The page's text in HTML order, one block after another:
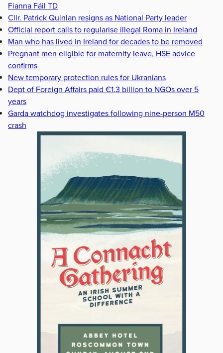
Fianna Fáil TD
Cllr. Patrick Quinlan resigns as National Party leader
Official report calls to regularise illegal Roma in Ireland
Man who has lived in Ireland for decades to be removed
Pregnant men eligible for maternity leave, HSE advice
confirms
New temporary protection rules for Ukranians
Dept of Foreign Affairs paid €1.3 billion to NGOs over 5
years
Garda watchdog investigates following nine-person M50
crash